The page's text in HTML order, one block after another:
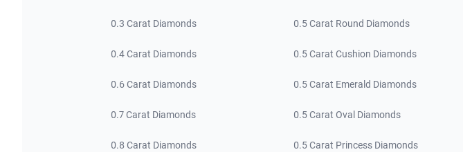
0.3 Carat Diamonds
0.4 Carat Diamonds
0.6 Carat Diamonds
0.7 Carat Diamonds
0.8 Carat Diamonds
0.5 Carat Round Diamonds
0.5 Carat Cushion Diamonds
0.5 Carat Emerald Diamonds
0.5 Carat Oval Diamonds
0.5 Carat Princess Diamonds